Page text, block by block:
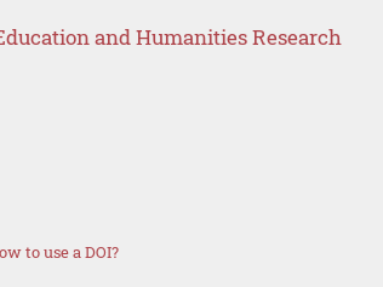
and Humanities Research
to use a DOI?